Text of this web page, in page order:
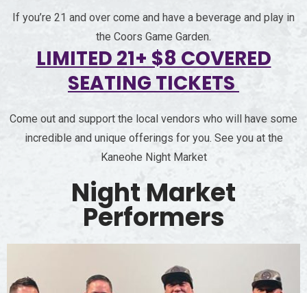
If you’re 21 and over come and have a beverage and play in
the Coors Game Garden.
LIMITED 21+ $8 COVERED
SEATING TICKETS
Come out and support the local vendors who will have some
incredible and unique offerings for you. See you at the
Kaneohe Night Market
Night Market
Performers